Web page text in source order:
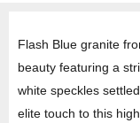
Flash Blue granite
beauty featuring a
white speckles
elite touch to this